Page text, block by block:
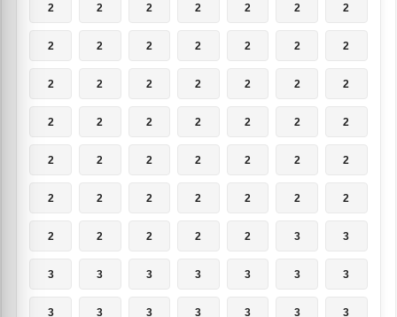
2 2 2 2 2 2 2
2 2 2 2 2 2 2
2 2 2 2 2 2 2
2 2 2 2 2 2 2
2 2 2 2 2 2 2
2 2 2 2 2 2 2
2 2 2 2 2 3 3
3 3 3 3 3 3 3
3 3 3 3 3 3 3